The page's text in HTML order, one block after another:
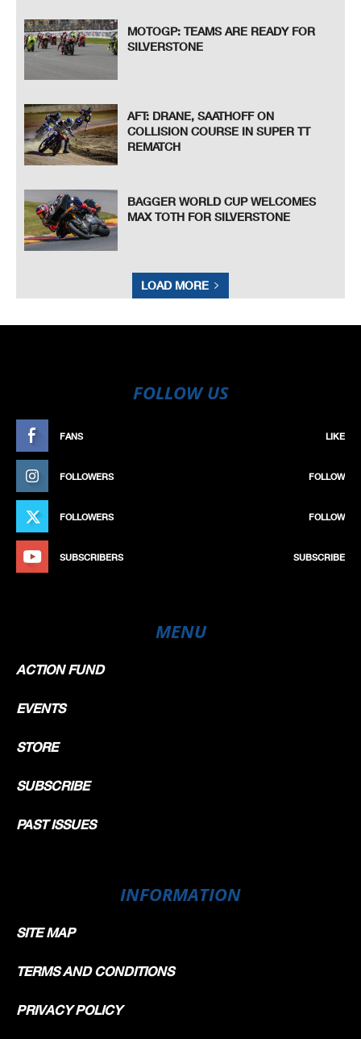
MOTOGP: TEAMS ARE READY FOR
SILVERSTONE
AFT: DRANE, SAATHOFF ON
COLLISION COURSE IN SUPER TT
REMATCH
BAGGER WORLD CUP WELCOMES
MAX TOTH FOR SILVERSTONE
LOAD MORE
FOLLOW US
FANS LIKE
FOLLOWERS FOLLOW
FOLLOWERS FOLLOW
SUBSCRIBERS SUBSCRIBE
MENU
ACTION FUND
EVENTS
STORE
SUBSCRIBE
PAST ISSUES
INFORMATION
SITE MAP
TERMS AND CONDITIONS
PRIVACY POLICY